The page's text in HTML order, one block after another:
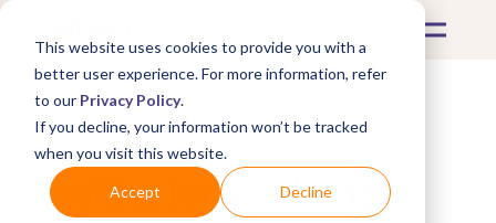
This website uses cookies to provide you with a
better user experience. For more information, refer
to our Privacy Policy.
If you decline, your information won’t be tracked
when you visit this website.
Accept Decline
What's Covered >
Looking for a Selfridges